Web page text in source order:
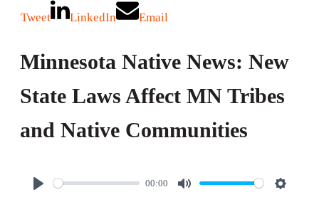
Tweet LinkedIn Email
Minnesota Native News: New
State Laws Affect MN Tribes
and Native Communities
P
00:00
M
S